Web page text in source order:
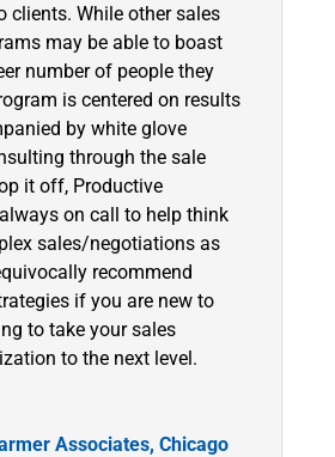
clients. While other sales
may be able to boast
number of people they
is centered on results
by white glove
through the sale
it off, Productive
on call to help think
sales/negotiations as
recommend
if you are new to
to take your sales
to the next level.
Associates, Chicago